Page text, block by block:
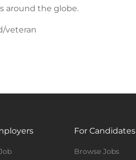
around the globe.
veteran
For Candidates
Browse Jobs